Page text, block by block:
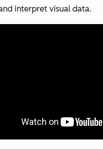
interpret visual data.